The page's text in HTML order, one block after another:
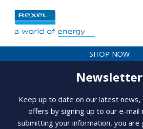
SHOP NOW
Newsletter
Keep up to date on our latest
offers by signing up to our e-mail
submitting your information, you are